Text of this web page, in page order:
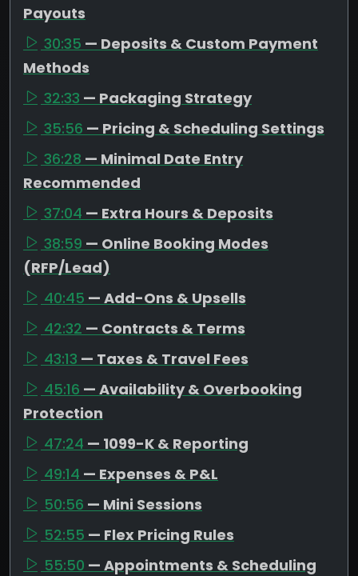
Payouts
30:35 — Deposits & Custom Payment
Methods
32:33 — Packaging Strategy
35:56 — Pricing & Scheduling Settings
36:28 — Minimal Date Entry
Recommended
37:04 — Extra Hours & Deposits
38:59 — Online Booking Modes
(RFP/Lead)
40:45 — Add-Ons & Upsells
42:32 — Contracts & Terms
43:13 — Taxes & Travel Fees
45:16 — Availability & Overbooking
Protection
47:24 — 1099-K & Reporting
49:14 — Expenses & P&L
50:56 — Mini Sessions
52:55 — Flex Pricing Rules
55:50 — Appointments & Scheduling